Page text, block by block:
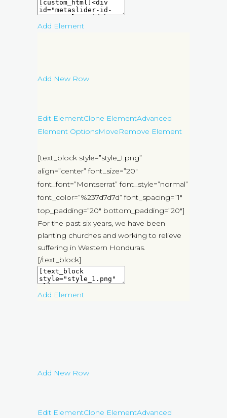
Add Element
Add New Row
Edit ElementClone ElementAdvanced
Element OptionsMoveRemove Element
[text_block style=”style_1.png”
align=”center” font_size=”20″
font_font=”Montserrat” font_style=”normal”
font_color=”%237d7d7d” font_spacing=”1″
top_padding=”20″ bottom_padding=”20″]
For the past six years, we have been
planting churches and working to relieve
suffering in Western Honduras.
[/text_block]
Add Element
Add New Row
Edit ElementClone ElementAdvanced